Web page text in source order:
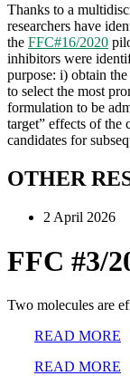
Thanks to a
researchers have
the FFC#16/2020
inhibitors were
purpose: i) obtain
to select the most
formulation to be
target” effects of
candidates for
OTHER
2 April 2026
FFC #3/
Two molecules are
READ MORE
READ MORE